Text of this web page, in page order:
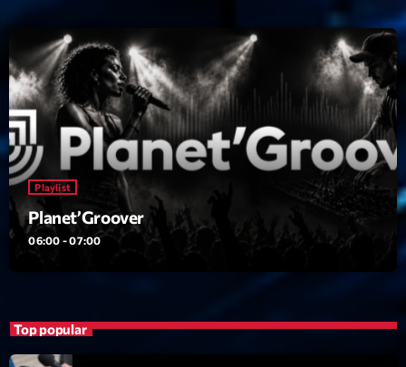
Playlist
Planet’Groover
06:00 - 07:00
Top popular